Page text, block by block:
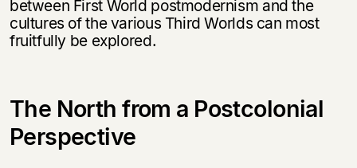
between First World postmodernism and the
cultures of the various Third Worlds can most
fruitfully be explored.
The North from a Postcolonial
Perspective